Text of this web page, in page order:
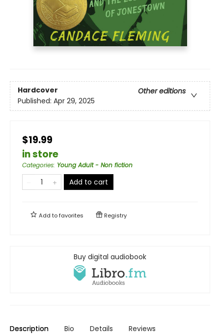
Hardcover
Other editions
Published: Apr 29, 2025
$19.99
in store
Categories: Young Adult - Non fiction
Add to cart
Add tofavorites Registry
Buy digital audiobook
Description Bio Details Reviews